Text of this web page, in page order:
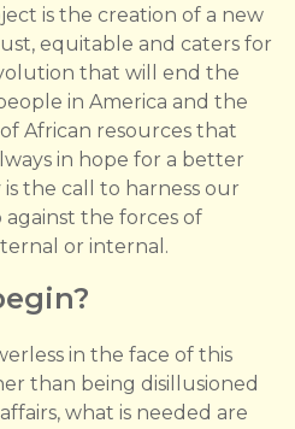
is the creation of a new
equitable and caters for
that will end the
in America and the
African resources that
in hope for a better
the call to harness our
the forces of
or internal.
in the face of this
than being disillusioned
what is needed are